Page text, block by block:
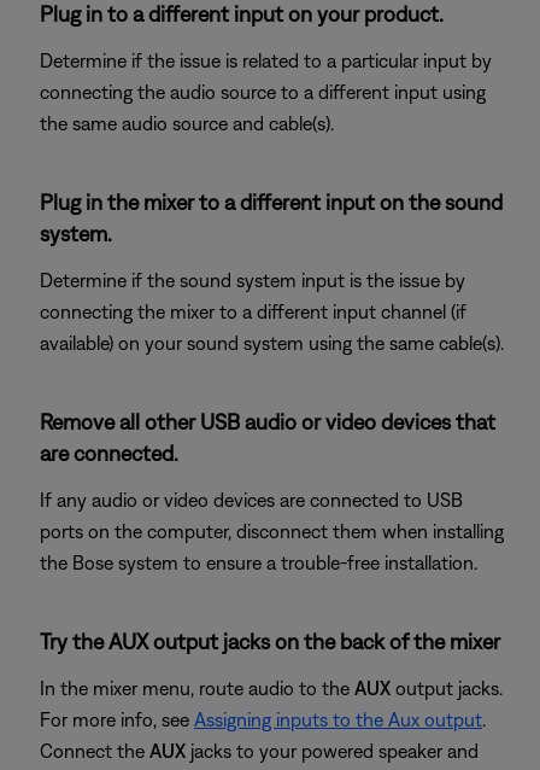
Plug in to a different input on your product.
Determine if the issue is related to a particular input by
connecting the audio source to a different input using
the same audio source and cable(s).
Plug in the mixer to a different input on the sound
system.
Determine if the sound system input is the issue by
connecting the mixer to a different input channel (if
available) on your sound system using the same cable(s).
Remove all other USB audio or video devices that
are connected.
If any audio or video devices are connected to USB
ports on the computer, disconnect them when installing
the Bose system to ensure a trouble-free installation.
Try the AUX output jacks on the back of the mixer
In the mixer menu, route audio to the AUX output jacks.
For more info, see Assigning inputs to the Aux output.
Connect the AUX jacks to your powered speaker and